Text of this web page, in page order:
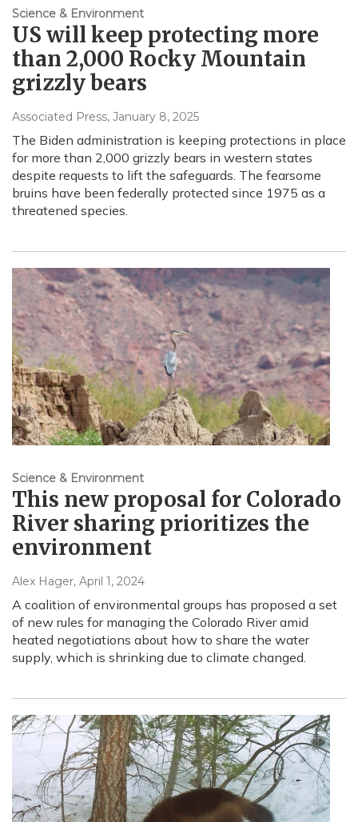
Science & Environment
US will keep protecting more
than 2,000 Rocky Mountain
grizzly bears
Associated Press, January 8, 2025
The Biden administration is keeping protections in place
for more than 2,000 grizzly bears in western states
despite requests to lift the safeguards. The fearsome
bruins have been federally protected since 1975 as a
threatened species.
Science & Environment
This new proposal for Colorado
River sharing prioritizes the
environment
Alex Hager, April 1, 2024
A coalition of environmental groups has proposed a set
of new rules for managing the Colorado River amid
heated negotiations about how to share the water
supply, which is shrinking due to climate changed.